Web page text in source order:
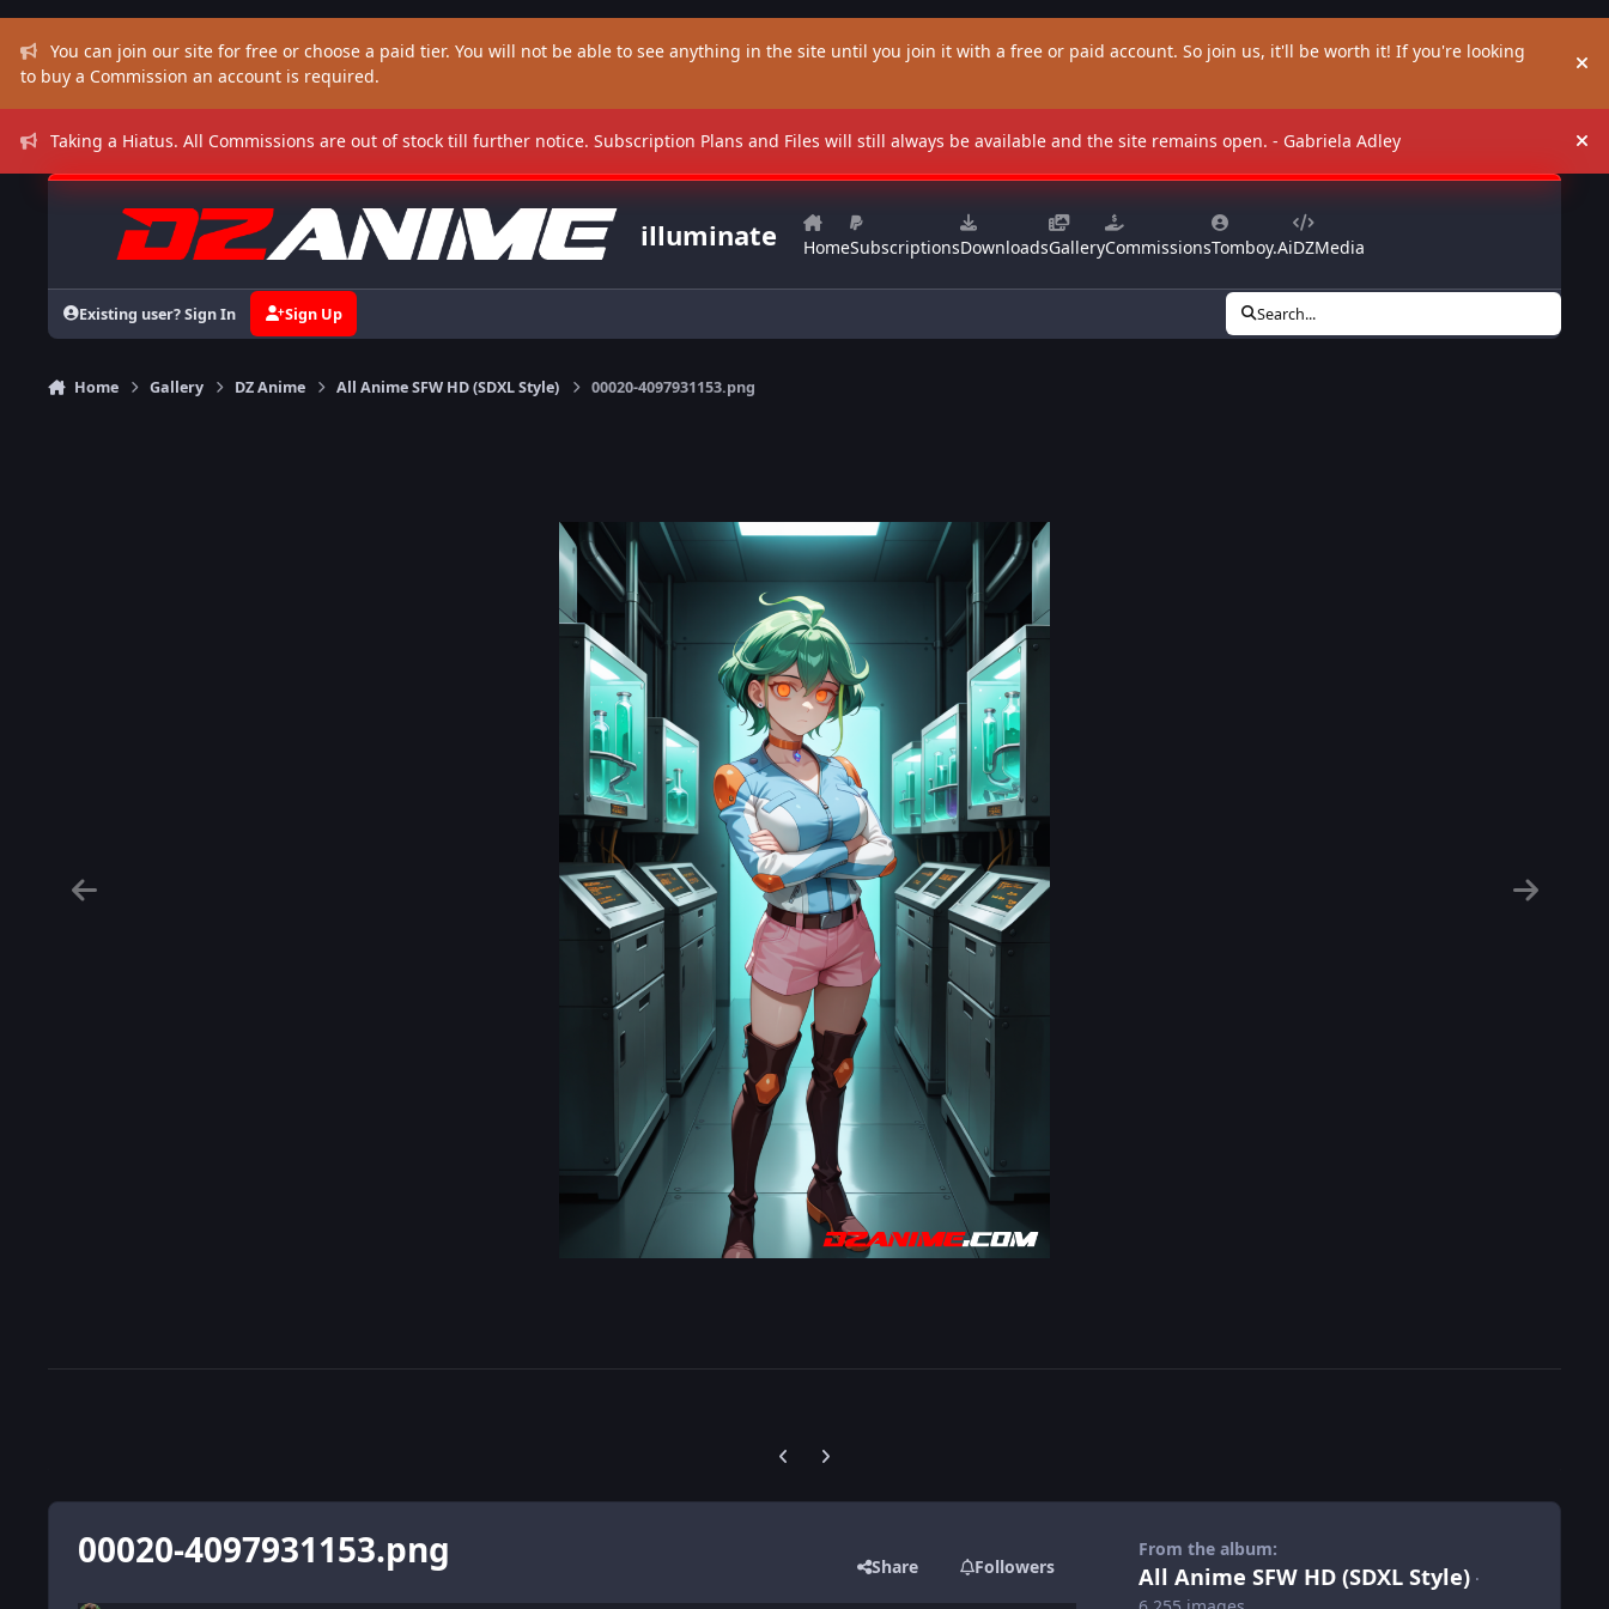
You can join our site for free or choose a paid tier. You will not be able to see anything in the site until you join it with a free or paid account. So join us, it'll be worth it! If you're looking
to buy a Commission an account is required.
Taking a Hiatus. All Commissions are out of stock till further notice. Subscription Plans and Files will still always be available and the site remains open. - Gabriela Adley
illuminate HomeSubscriptionsDownloadsGalleryCommissionsTomboy.AiDZMedia
Existing user? Sign In Sign Up Search...
Home Gallery DZ Anime All Anime SFW HD (SDXL Style) 00020-4097931153.png
Previous carousel slide
Next carousel slide
00020-4097931153.png Share Followers
From the album:
All Anime SFW HD (SDXL Style) ·